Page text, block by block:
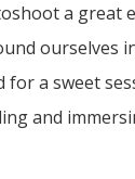
a great
ourselves
a sweet
and